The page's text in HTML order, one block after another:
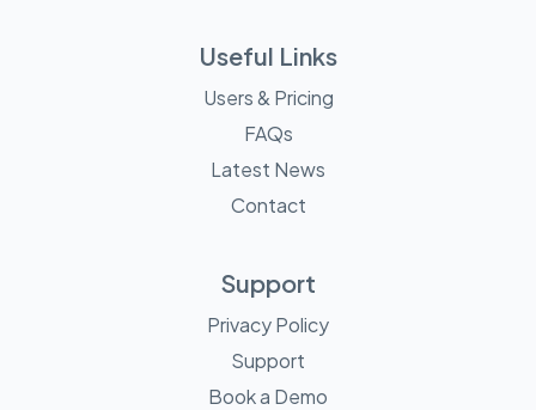
Useful Links
Users & Pricing
FAQs
Latest News
Contact
Support
Privacy Policy
Support
Book a Demo